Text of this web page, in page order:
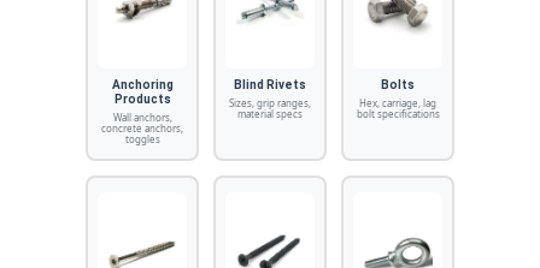
Anchoring
Products
Wall anchors,
concrete anchors,
toggles
Blind Rivets
Sizes, grip ranges,
material specs
Bolts
Hex, carriage, lag
bolt specifications